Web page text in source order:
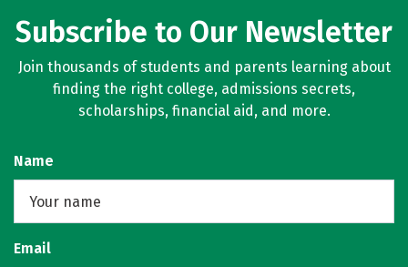
Subscribe to Our Newsletter
Join thousands of students and parents learning about
finding the right college, admissions secrets,
scholarships, financial aid, and more.
Name
Email